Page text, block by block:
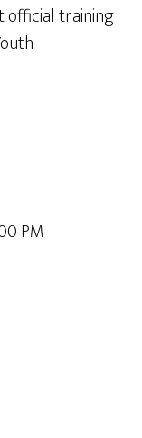
official training
PM